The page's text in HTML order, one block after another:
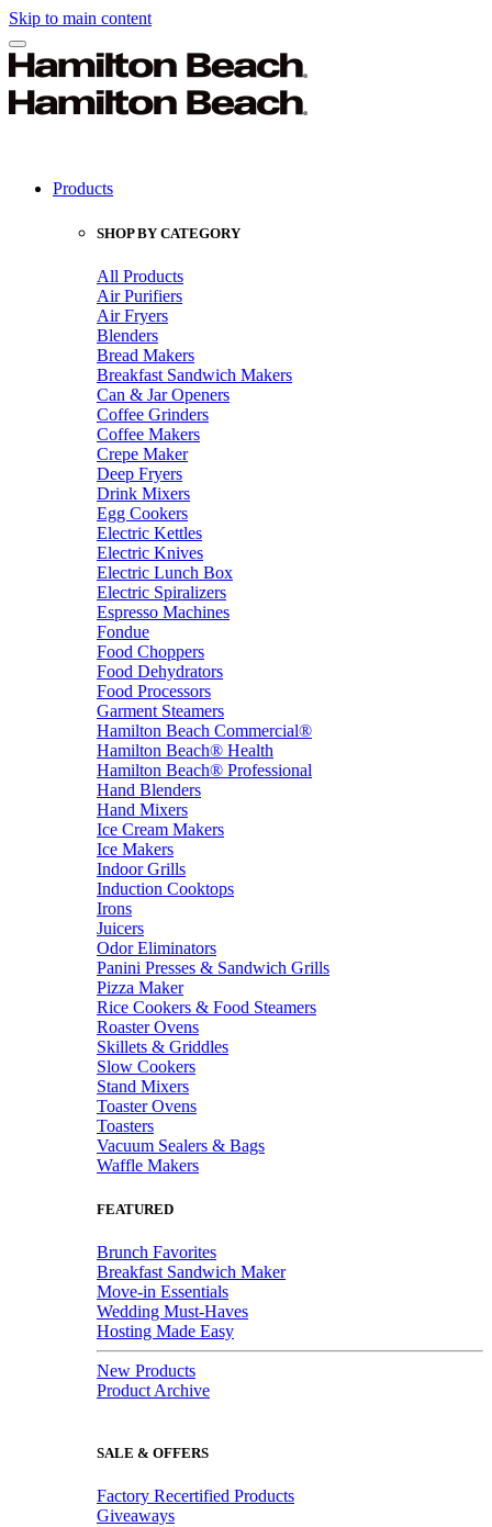
Skip to main content
Products
SHOP BY CATEGORY
All Products
Air Purifiers
Air Fryers
Blenders
Bread Makers
Breakfast Sandwich Makers
Can & Jar Openers
Coffee Grinders
Coffee Makers
Crepe Maker
Deep Fryers
Drink Mixers
Egg Cookers
Electric Kettles
Electric Knives
Electric Lunch Box
Electric Spiralizers
Espresso Machines
Fondue
Food Choppers
Food Dehydrators
Food Processors
Garment Steamers
Hamilton Beach Commercial®
Hamilton Beach® Health
Hamilton Beach® Professional
Hand Blenders
Hand Mixers
Ice Cream Makers
Ice Makers
Indoor Grills
Induction Cooktops
Irons
Juicers
Odor Eliminators
Panini Presses & Sandwich Grills
Pizza Maker
Rice Cookers & Food Steamers
Roaster Ovens
Skillets & Griddles
Slow Cookers
Stand Mixers
Toaster Ovens
Toasters
Vacuum Sealers & Bags
Waffle Makers
FEATURED
Brunch Favorites
Breakfast Sandwich Maker
Move-in Essentials
Wedding Must-Haves
Hosting Made Easy
New Products
Product Archive
SALE & OFFERS
Factory Recertified Products
Giveaways